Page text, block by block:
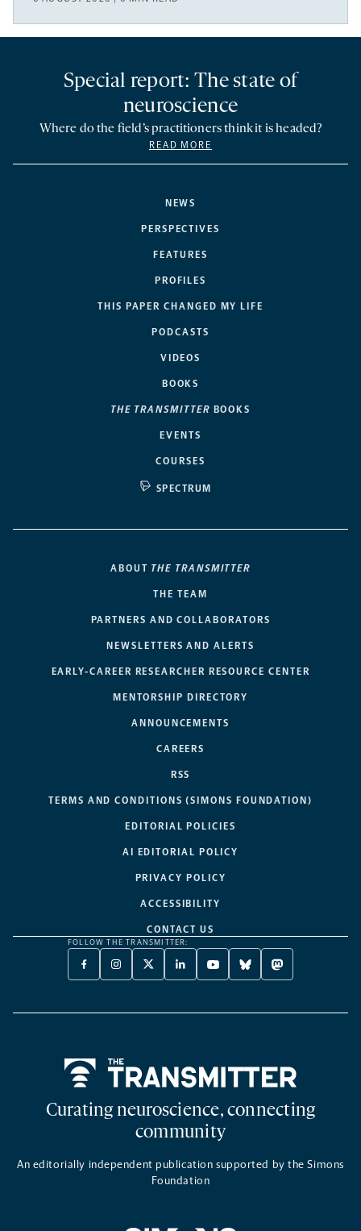
NEWS
PERSPECTIVES
FEATURES
PROFILES
THIS PAPER CHANGED MY LIFE
PODCASTS
VIDEOS
BOOKS
THE TRANSMITTER BOOKS
EVENTS
COURSES
SPECTRUM
Special report: The state of
neuroscience
Where do the field’s practitioners think it is headed?
READ MORE
ABOUT THE TRANSMITTER
THE TEAM
PARTNERS AND COLLABORATORS
NEWSLETTERS AND ALERTS
EARLY-CAREER RESEARCHER RESOURCE CENTER
MENTORSHIP DIRECTORY
ANNOUNCEMENTS
CAREERS
RSS
TERMS AND CONDITIONS (SIMONS FOUNDATION)
EDITORIAL POLICIES
AI EDITORIAL POLICY
PRIVACY POLICY
ACCESSIBILITY
CONTACT US
FOLLOW THE TRANSMITTER:
FACEBOOK
-
NEW
INSTAGRAM
-
NEW
X
TWITTER
A
LINKEDIN
-
NEW
YOUTUBE
-
NEW
BLUESKY
-
NEW
MASTODON
-
NEW
Curating neuroscience, connecting
community
An editorially independent publication supported by the Simons
Foundation